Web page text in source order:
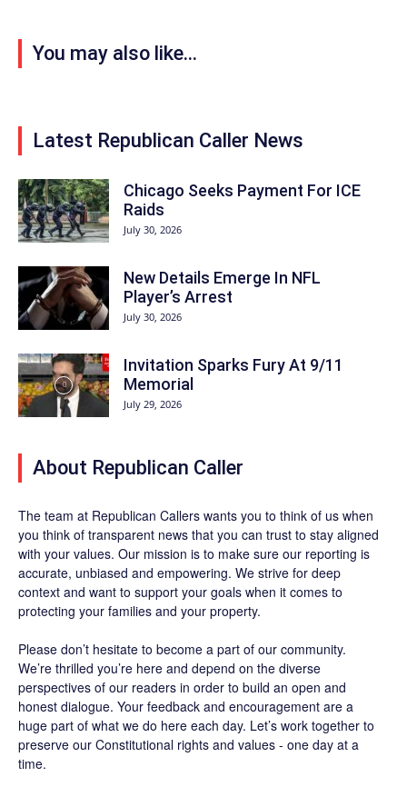
You may also like...
Latest Republican Caller News
Chicago Seeks Payment For ICE
Raids
July 30, 2026
New Details Emerge In NFL
Player’s Arrest
July 30, 2026
Invitation Sparks Fury At 9/11
Memorial
July 29, 2026
About Republican Caller
The team at Republican Callers wants you to think of us when
you think of transparent news that you can trust to stay aligned
with your values. Our mission is to make sure our reporting is
accurate, unbiased and empowering. We strive for deep
context and want to support your goals when it comes to
protecting your families and your property.
Please don’t hesitate to become a part of our community.
We’re thrilled you’re here and depend on the diverse
perspectives of our readers in order to build an open and
honest dialogue. Your feedback and encouragement are a
huge part of what we do here each day. Let’s work together to
preserve our Constitutional rights and values - one day at a
time.